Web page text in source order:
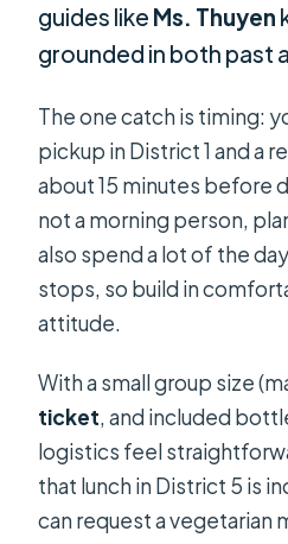
guides like Ms. Thuyen
grounded in both past
The one catch is timing:
pickup in District 1 and a
about 15 minutes before
not a morning person,
also spend a lot of the
stops, so build in
attitude.
With a small group size
ticket, and included
logistics feel
that lunch in District 5 is
can request a vegetarian